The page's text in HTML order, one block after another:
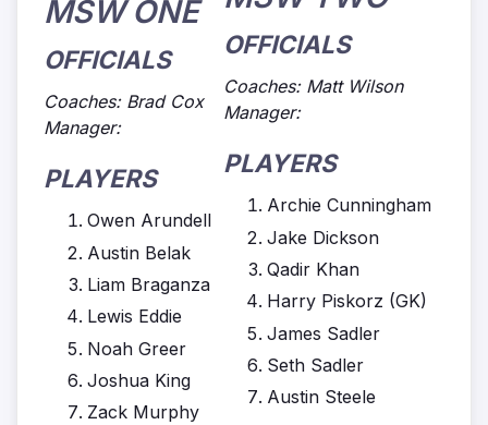
MSW ONE
OFFICIALS
Coaches: Brad Cox
Manager:
PLAYERS
Owen Arundell
Austin Belak
Liam Braganza
Lewis Eddie
Noah Greer
Joshua King
Zack Murphy
OFFICIALS
Coaches: Matt Wilson
Manager:
PLAYERS
Archie Cunningham
Jake Dickson
Qadir Khan
Harry Piskorz (GK)
James Sadler
Seth Sadler
Austin Steele